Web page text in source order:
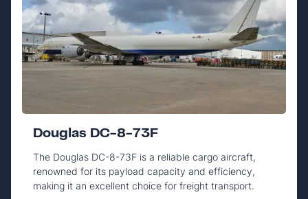
Douglas DC-8-73F
The Douglas DC-8-73F is a reliable cargo aircraft,
renowned for its payload capacity and efficiency,
making it an excellent choice for freight transport.